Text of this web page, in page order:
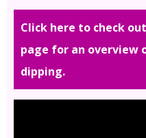
Click here to check
page for an overview
dipping.